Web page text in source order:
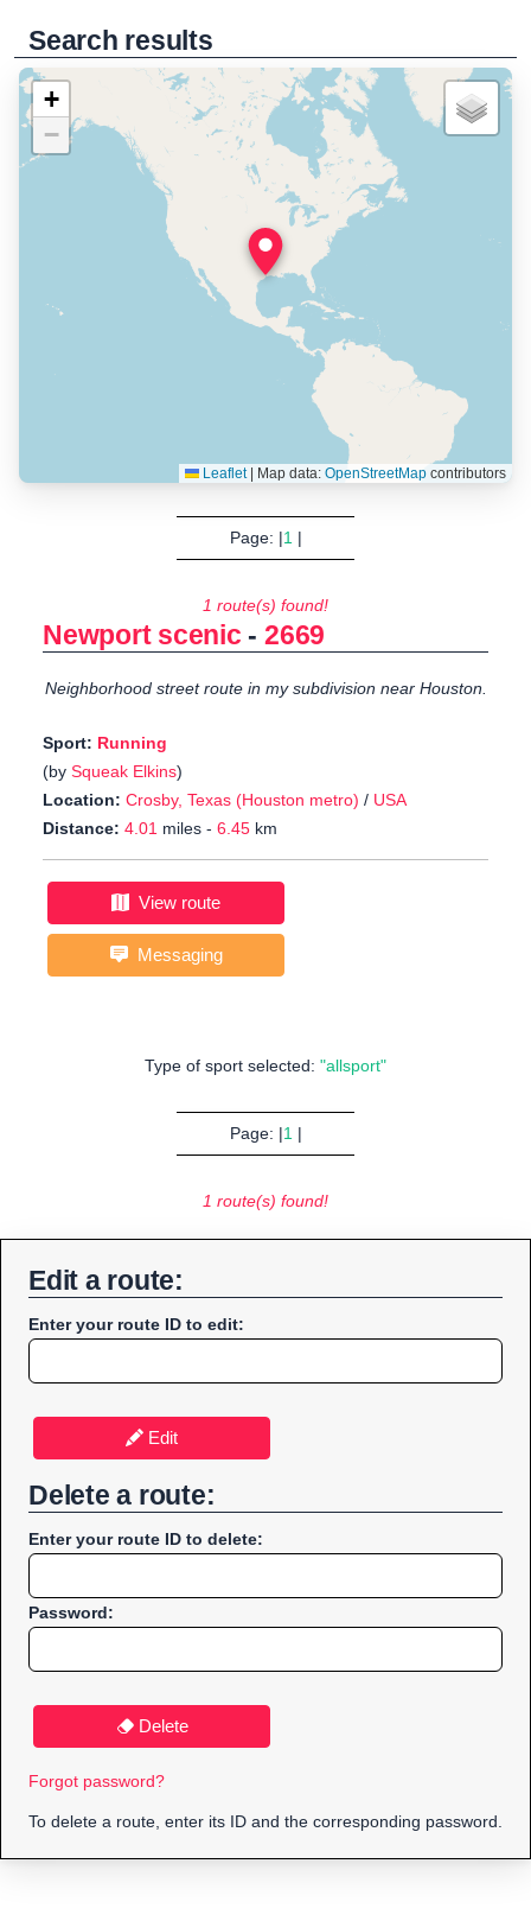
Search results
+
−
Leaflet Map data: OpenStreetMapcontributors
Page: |1|
1 route(s) found!
Newport scenic -2669
Neighborhood street route in my subdivision near Houston.
Sport: Running
(by Squeak Elkins)
Location: Crosby, Texas (Houston metro) / USA
Distance: 4.01 miles - 6.45 km
View route
Messaging
Type of sport selected: "allsport"
Page: |1|
1 route(s) found!
Edit a route:
Enter your route ID to edit:
Edit
Delete a route:
Enter your route ID to delete:
Password:
Delete
Forgot password?
To delete a route, enter its ID and the corresponding password.